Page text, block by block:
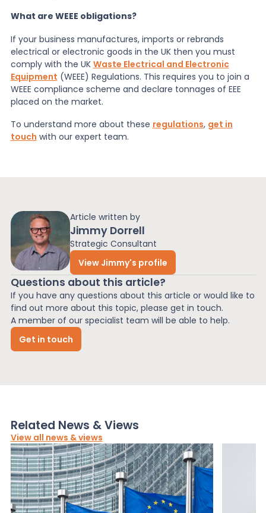
Article written by
Jimmy Dorrell
Strategic Consultant
View Jimmy's profile
Questions about this article?
If you have any questions about this article or would like to
find out more about this topic, please get in touch.
A member of our specialist team will be able to help.
Get in touch
What are WEEE obligations?
If your business manufactures, imports or rebrands
electrical or electronic goods in the UK then you must
comply with the UK Waste Electrical and Electronic
Equipment (WEEE) Regulations. This requires you to join a
WEEE compliance scheme and declare tonnages of EEE
placed on the market.
To understand more about these regulations, get in
touch with our expert team.
Related News & Views
View all news & views